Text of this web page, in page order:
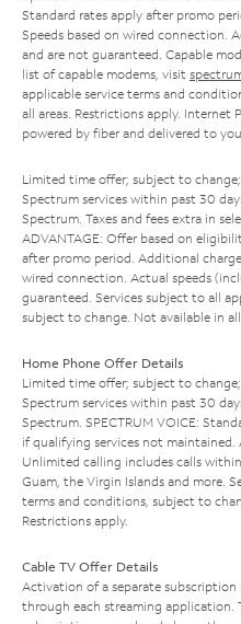
Standard rates apply after promo
Speeds based on wired connection.
and are not guaranteed. Capable
list of capable modems, visit
applicable service terms and
all areas. Restrictions apply. Internet
powered by fiber and delivered to
Limited time offer; subject to
Spectrum services within past 30
Spectrum. Taxes and fees extra in
ADVANTAGE: Offer based on
after promo period. Additional
wired connection. Actual speeds
guaranteed. Services subject to all
subject to change. Not available in
Home Phone Offer Details
Limited time offer; subject to
Spectrum services within past 30
Spectrum. SPECTRUM VOICE:
if qualifying services not
Unlimited calling includes calls
Guam, the Virgin Islands and more.
terms and conditions, subject to
Restrictions apply.
Cable TV Offer Details
Activation of a separate
through each streaming application.